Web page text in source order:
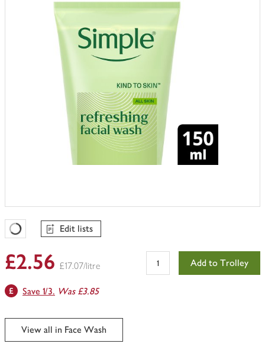
Favourites Loading
Edit lists
£2.56 £17.07/litre Add to Trolley
Save 1/3. Was £3.85
View all in Face Wash